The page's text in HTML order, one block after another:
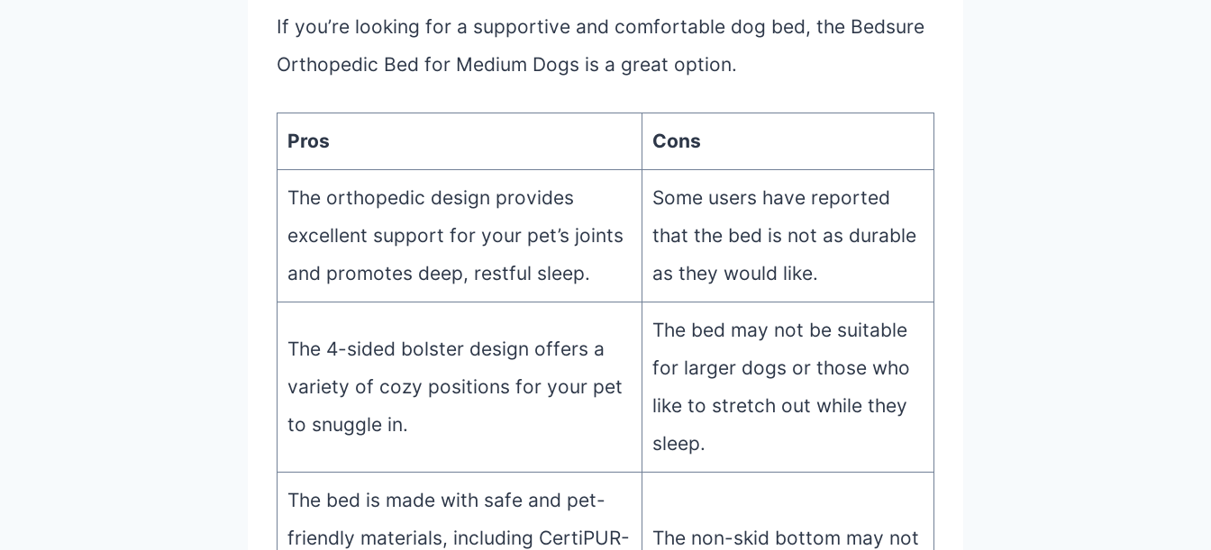
If you’re looking for a supportive and comfortable dog bed, the Bedsure
Orthopedic Bed for Medium Dogs is a great option.
Pros Cons
The orthopedic design provides
excellent support for your pet’s joints
and promotes deep, restful sleep.
Some users have reported
that the bed is not as durable
as they would like.
The 4-sided bolster design offers a
variety of cozy positions for your pet
to snuggle in.
The bed may not be suitable
for larger dogs or those who
like to stretch out while they
sleep.
The bed is made with safe and pet-
friendly materials, including CertiPUR-
The non-skid bottom may not